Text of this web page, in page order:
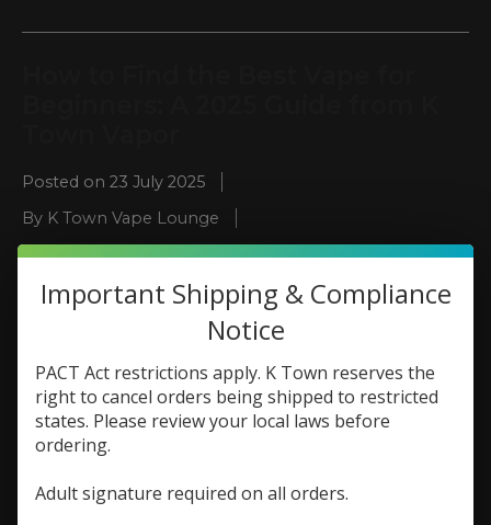
Posted on 23 July 2025
By K Town Vape Lounge
Posted inbeginner vape guide,best vape for
for beginners, First Vape,how to vape safely, k
town vapor
Starting your vaping journey can feel a little
overwhelming—especially with so many devices,
flavors, and brands to choose from. At K Town
Vapor, we work with first-time vapers every day,
make or break your experience. Whether you're
Important Shipping & Compliance
Notice
PACT Act restrictions apply. K Town reserves the
right to cancel orders being shipped to restricted
states. Please review your local laws before
ordering.
Adult signature required on all orders.